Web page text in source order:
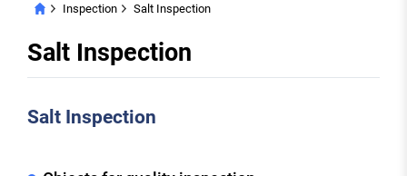
HOMEInspection Salt Inspection
Salt Inspection
Salt Inspection